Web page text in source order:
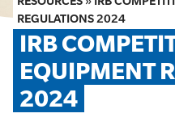
SHOP
FAQS
MEMBER HUB
REGULATIONS 2024
IRB
EQUIPMENT
2024